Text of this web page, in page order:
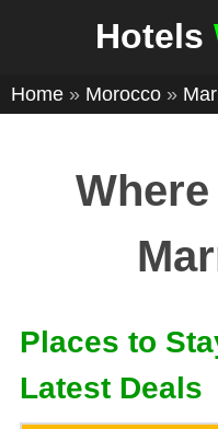
Hotels
Home » Morocco »
Places to
Latest Deals